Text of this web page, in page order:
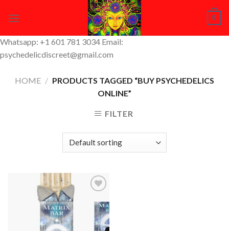
0
Whatsapp: +1 601 781 3034 Email:
psychedelicdiscreet@gmail.com
HOME / PRODUCTS TAGGED “BUY PSYCHEDELICS
ONLINE”
FILTER
Add to
Wishlist